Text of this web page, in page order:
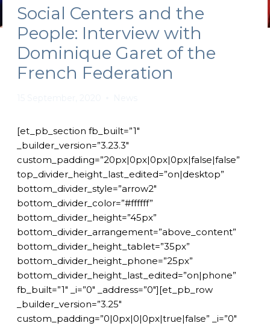
Social Centers and the
People: Interview with
Dominique Garet of the
French Federation
[et_pb_section fb_built=”1″
_builder_version=”3.23.3″
custom_padding=”20px|0px|0px|0px|false|false”
top_divider_height_last_edited=”on|desktop”
bottom_divider_style=”arrow2″
bottom_divider_color=”#ffffff”
bottom_divider_height=”45px”
bottom_divider_arrangement=”above_content”
bottom_divider_height_tablet=”35px”
bottom_divider_height_phone=”25px”
bottom_divider_height_last_edited=”on|phone”
fb_built=”1″ _i=”0″ _address=”0″][et_pb_row
_builder_version=”3.25″
custom_padding=”0|0px|0|0px|true|false” _i=”0″